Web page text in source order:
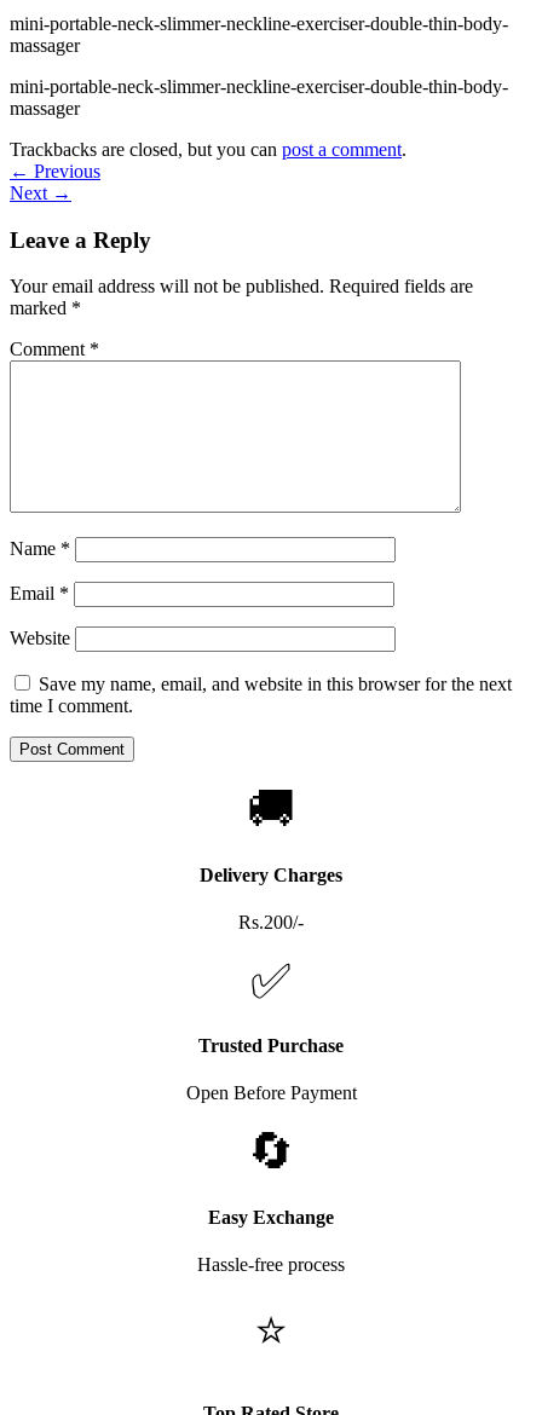
mini-portable-neck-slimmer-neckline-exerciser-double-thin-body-
massager
mini-portable-neck-slimmer-neckline-exerciser-double-thin-body-
massager
Trackbacks are closed, but you can post a comment.
← Previous
Next →
Leave a Reply
Your email address will not be published. Required fields are
marked *
Comment *
Name *
Email *
Website
Save my name, email, and website in this browser for the next
time I comment.
🚚
Delivery Charges
Rs.200/-
✅
Trusted Purchase
Open Before Payment
🔄
Easy Exchange
Hassle-free process
⭐